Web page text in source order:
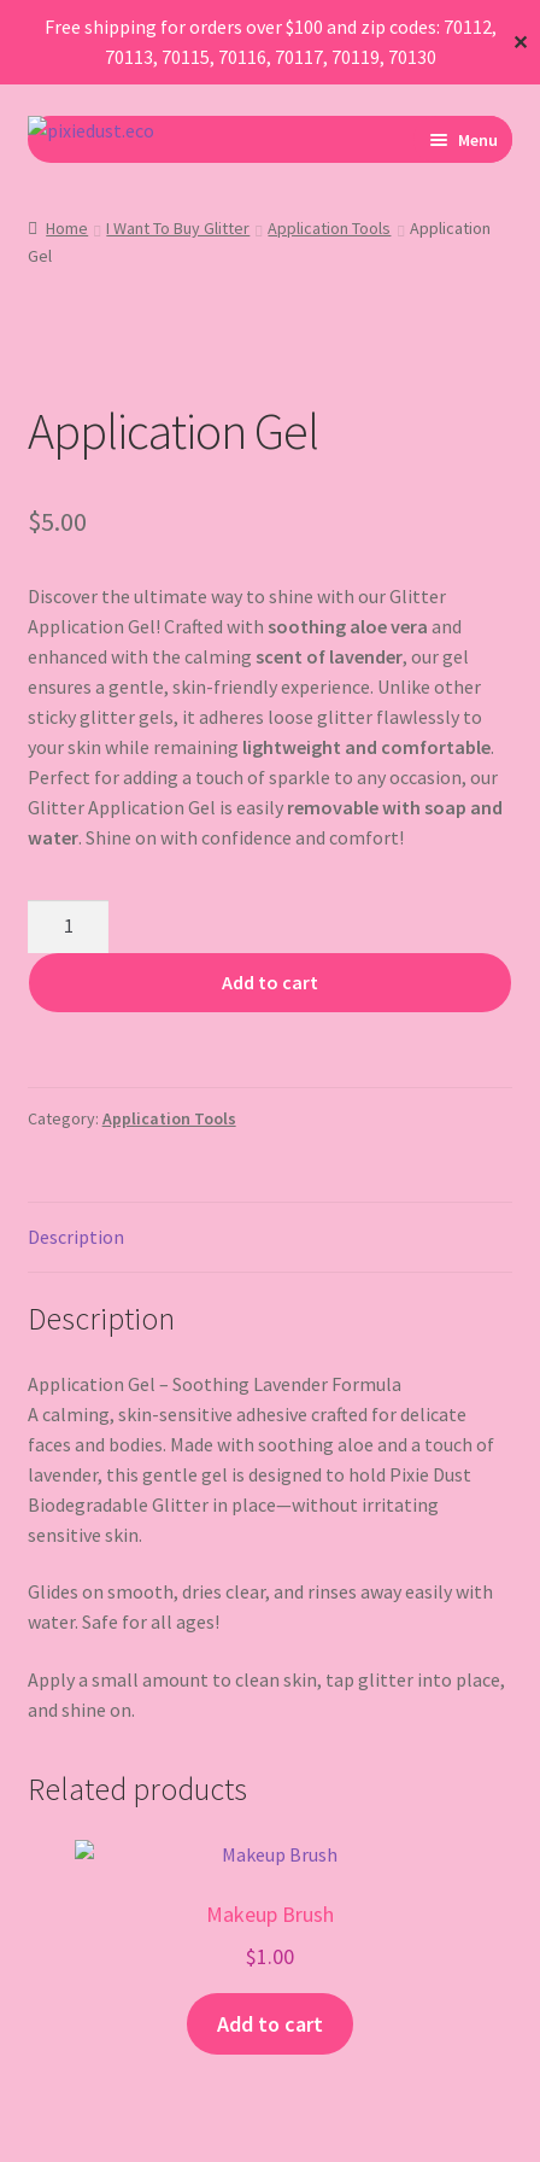
Free shipping for orders over $100 and zip codes: 70112,
70113, 70115, 70116, 70117, 70119, 70130
✕
Skip
to
Skip
to
Menu
AboutUs
FAQ
Home I Want To Buy Glitter Application Tools
Application
Gel
Application Gel
$5.00
Discover the ultimate way to shine with our Glitter
Application Gel! Crafted with soothing aloe vera and
enhanced with the calming scent of lavender, our gel
ensures a gentle, skin-friendly experience. Unlike other
sticky glitter gels, it adheres loose glitter flawlessly to
your skin while remaining lightweight and comfortable.
Perfect for adding a touch of sparkle to any occasion, our
Glitter Application Gel is easily removable with soap and
water. Shine on with confidence and comfort!
quantity
Add to cart
Category: Application Tools
Description
Description
Application Gel – Soothing Lavender Formula
A calming, skin-sensitive adhesive crafted for delicate
faces and bodies. Made with soothing aloe and a touch of
lavender, this gentle gel is designed to hold Pixie Dust
Biodegradable Glitter in place—without irritating
sensitive skin.
Glides on smooth, dries clear, and rinses away easily with
water. Safe for all ages!
Apply a small amount to clean skin, tap glitter into place,
and shine on.
Related products
Makeup Brush
$1.00
Add to cart